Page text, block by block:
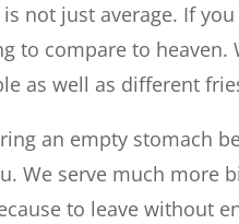
not just average. If
to compare to
as well as different
an empty stomach
We serve much more
to leave without